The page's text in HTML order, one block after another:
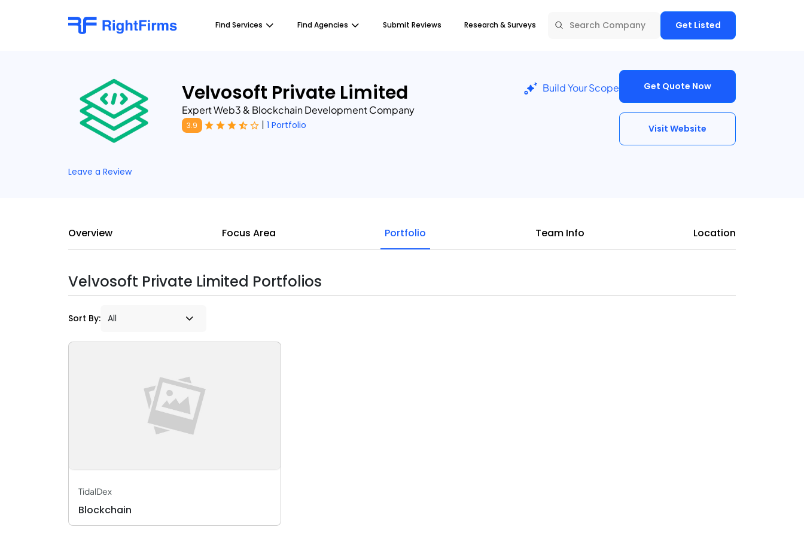
Find Services Find Agencies Submit Reviews Research & Surveys Get Listed
Velvosoft Private Limited
Expert Web3 & Blockchain Development Company
3.9 | 1 Portfolio
Build Your Scope Get Quote Now
Visit Website
Leave a Review
Overview Focus Area Portfolio Team Info Location
Velvosoft Private Limited Portfolios
Sort By:
TidalDex
Blockchain